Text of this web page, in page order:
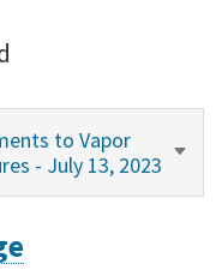
to Vapor
- July 13, 2023